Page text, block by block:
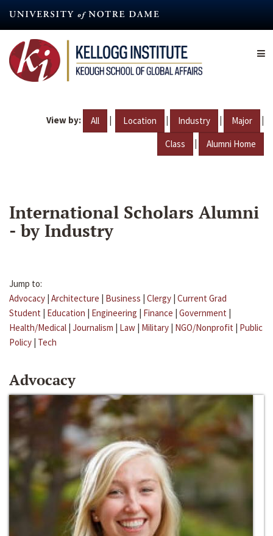
content
View by: All | Location | Industry | Major |
Class | Alumni Home
International Scholars Alumni
- by Industry
Jump to:
Advocacy | Architecture | Business | Clergy | Current Grad
Student | Education | Engineering | Finance | Government |
Health/Medical | Journalism | Law | Military | NGO/Nonprofit | Public
Policy | Tech
Advocacy